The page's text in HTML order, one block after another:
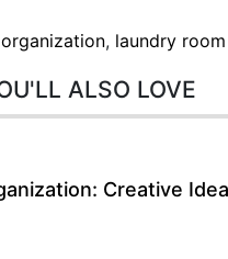
, laundry
ALSO LOVE
Creative